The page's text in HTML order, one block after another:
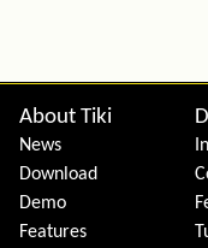
Site
About Tiki
News
Download
Demo
Features